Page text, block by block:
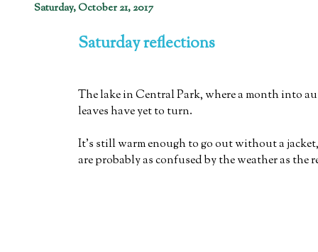
Saturday, October 21, 2017
Saturday reflections
The lake in Central Park, where a month into
leaves have yet to turn.
It's still warm enough to go out without a
are probably as confused by the weather as the